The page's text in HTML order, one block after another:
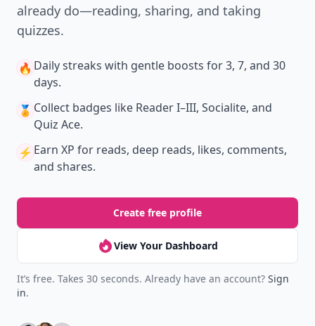
already do—reading, sharing, and taking
quizzes.
🔥 Daily streaks with gentle boosts for 3, 7, and 30
days.
🏅 Collect badges like Reader I–III, Socialite, and
Quiz Ace.
⚡️ Earn XP for reads, deep reads, likes, comments,
and shares.
Create free profile
View Your Dashboard
It’s free. Takes 30 seconds. Already have an account? Sign
in.